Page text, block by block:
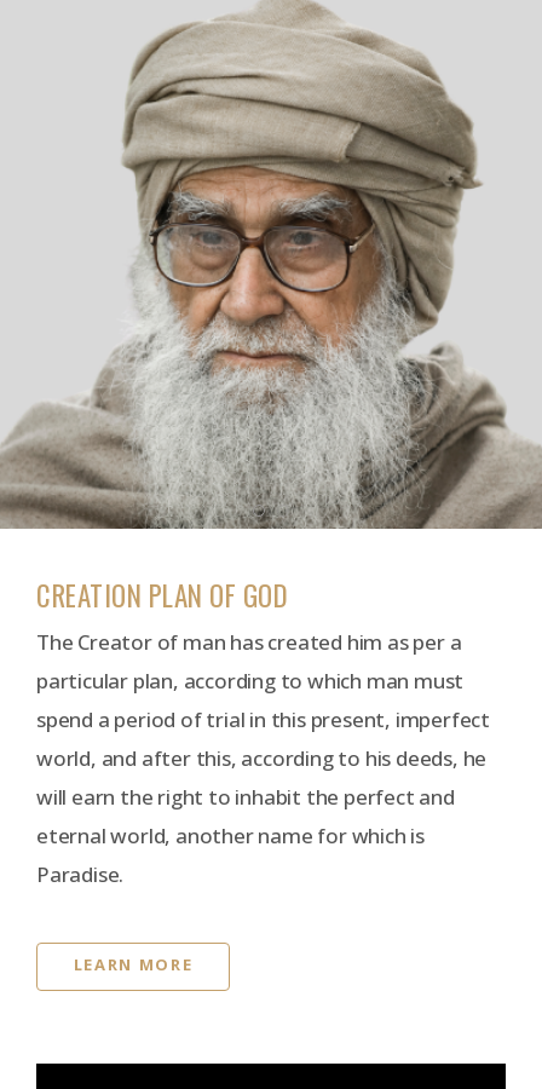
CREATION PLAN OF GOD
The Creator of man has created him as per a
particular plan, according to which man must
spend a period of trial in this present, imperfect
world, and after this, according to his deeds, he
will earn the right to inhabit the perfect and
eternal world, another name for which is
Paradise.
LEARN MORE